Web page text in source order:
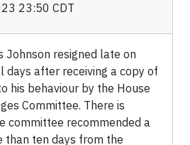
23:50 CDT
Johnson resigned late on
days after receiving a copy of
his behaviour by the House
Committee. There is
committee recommended a
than ten days from the